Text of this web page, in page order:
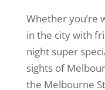
Whether you’re
in the city with
night super
sights of
the Melbourne